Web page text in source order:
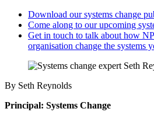
Download our systems change
Come along to our upcoming
Get in touch to talk about how
organisation change the systems
By Seth Reynolds
Principal: Systems Change